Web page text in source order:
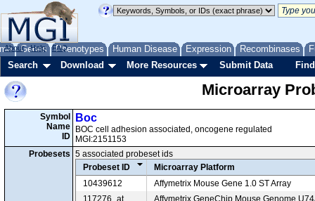
Genes Phenotypes Human Disease Expression Recombinases
About Help FAQ
Search Download More Resources Submit Data
Microarray
Symbol
Name
ID
Boc
BOC cell adhesion associated, oncogene regulated
MGI:2151153
Probesets 5 associated probeset ids
Probeset ID
Microarray Platform
10439612
Affymetrix Mouse Gene 1.0 ST Array
117276_at
Affymetrix GeneChip Mouse Genome